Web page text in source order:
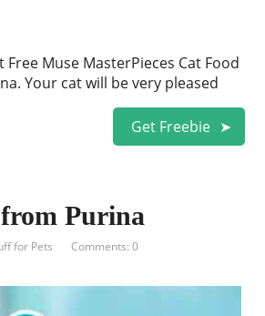
Free Muse MasterPieces Cat Food
Your cat will be very pleased
Get Freebie
Purina
for Pets Comments: 0